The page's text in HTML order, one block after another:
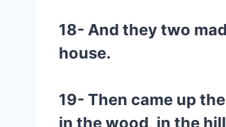
18- And they two
house.
19- Then came up
in the wood, in the